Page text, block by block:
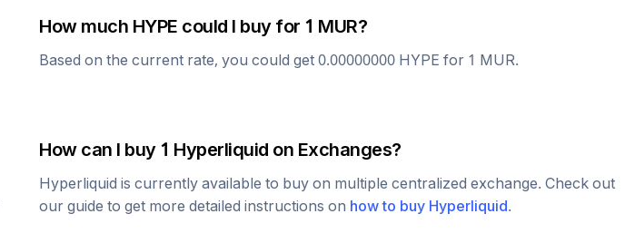
How much HYPE could I buy for 1 MUR?
Based on the current rate, you could get 0.00000000 HYPE for 1 MUR.
How can I buy 1 Hyperliquid on Exchanges?
Hyperliquid is currently available to buy on multiple centralized exchange. Check out
our guide to get more detailed instructions on how to buy Hyperliquid.